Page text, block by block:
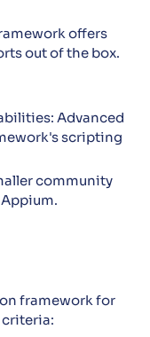
offers
out of the box.
Advanced
scripting
community
framework for